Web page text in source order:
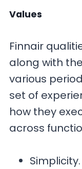
Values
Finnair
along with
various
set of
how they
across
Simplicity.